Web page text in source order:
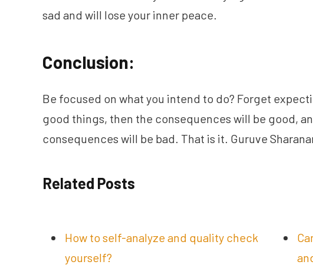
sad and will lose your inner peace.
Conclusion:
Be focused on what you intend to do? Forget
good things, then the consequences will be good,
consequences will be bad. That is it. Guruve
Related Posts
How to self-analyze and quality check
yourself?